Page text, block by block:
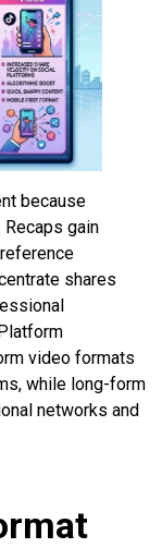
because
gain
shares
video formats
while long-form
networks and